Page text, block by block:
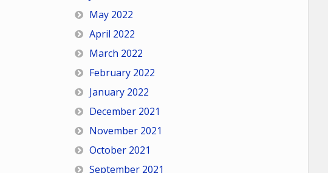
May 2022
April 2022
March 2022
February 2022
January 2022
December 2021
November 2021
October 2021
September 2021